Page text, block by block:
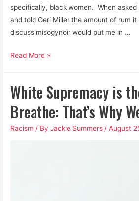
specifically, black women. When asked
and told Geri Miller the amount of rum
discuss misogynoir would put me in …
Misogynoir:
Cocktail
of
Patriarchal
and
Read More »
White Supremacy is
Breathe: That’s Why
Racism / ByJackie Summers /August